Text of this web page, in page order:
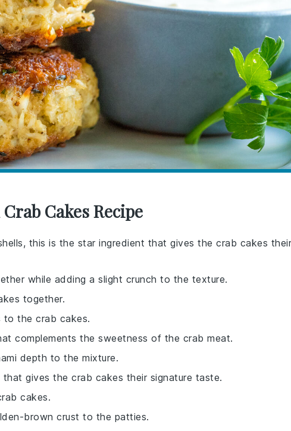
Cakes Recipe
this is the star ingredient that gives the crab cakes their
while adding a slight crunch to the texture.
together.
to the crab cakes.
complements the sweetness of the crab meat.
depth to the mixture.
that gives the crab cakes their signature taste.
cakes.
brown crust to the patties.